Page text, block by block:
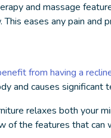
and massage
eases any pain and
from having a
and causes significant
relaxes both your
of the features that